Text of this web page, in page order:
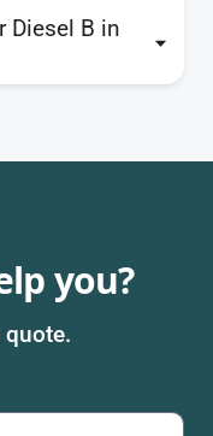
Diesel B in
you?
quote.